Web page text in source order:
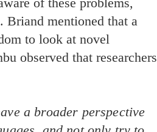
Briand mentioned that a
to look at novel
observed that researchers
a broader perspective